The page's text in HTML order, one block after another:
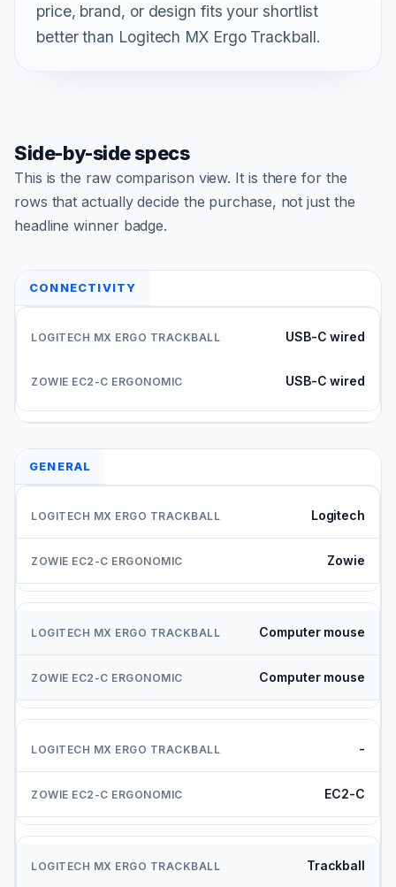
price, brand, or design fits your shortlist
better than Logitech MX Ergo Trackball.
Side-by-side specs
This is the raw comparison view. It is there for the
rows that actually decide the purchase, not just the
headline winner badge.
CONNECTIVITY
USB-C wired
USB-C wired
GENERAL
Logitech
Zowie
Computer mouse
Computer mouse
-
EC2-C
Trackball